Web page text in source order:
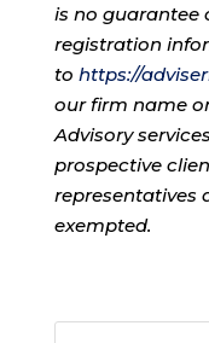
is no guarantee
registration
to https://
our firm name
Advisory
prospective
representatives
exempted.